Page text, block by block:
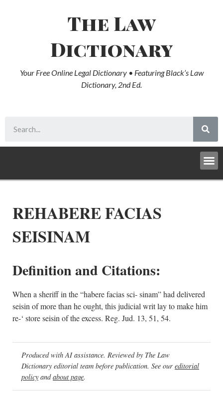
The Law
Dictionary
Your Free Online Legal Dictionary • Featuring Black’s Law
Dictionary, 2nd Ed.
REHABERE FACIAS
SEISINAM
Definition and Citations:
When a sheriff in the “habere facias sci- sinam” had delivered
seisin of more than he ought, this judicial writ lay to make him
re-‘ store seisin of the excess. Reg. Jud. 13, 51, 54.
Produced with AI assistance. Reviewed by The Law
Dictionary editorial team before publication. See our editorial
policy andabout page.